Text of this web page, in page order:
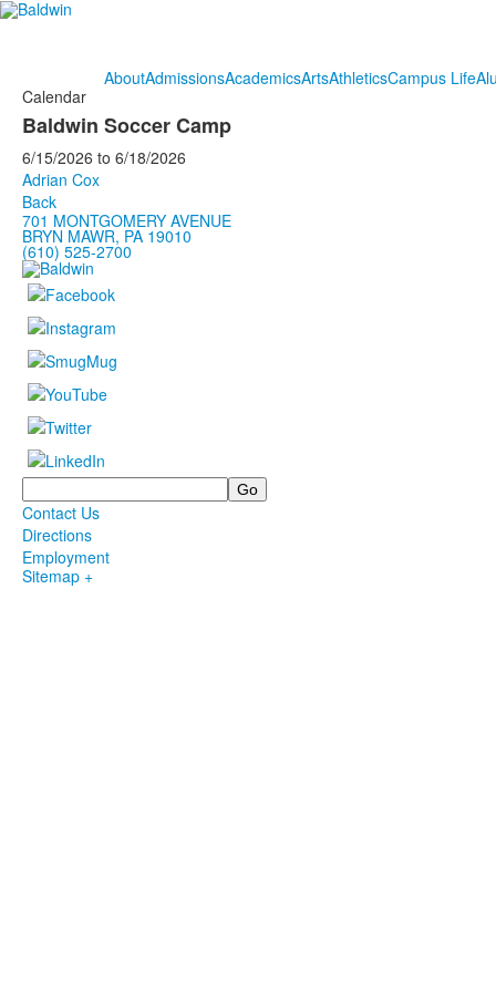
AboutAdmissionsAcademicsArtsAthleticsCampus Life
Calendar
Baldwin Soccer Camp
6/15/2026 to 6/18/2026
Adrian Cox
Back
701 MONTGOMERY AVENUE
BRYN MAWR, PA 19010
(610) 525-2700
Search
Contact Us
Directions
Employment
Sitemap +